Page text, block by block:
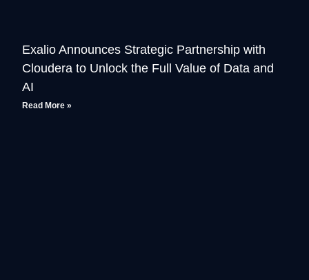
Exalio Announces Strategic Partnership with
Cloudera to Unlock the Full Value of Data and
AI
Read More »